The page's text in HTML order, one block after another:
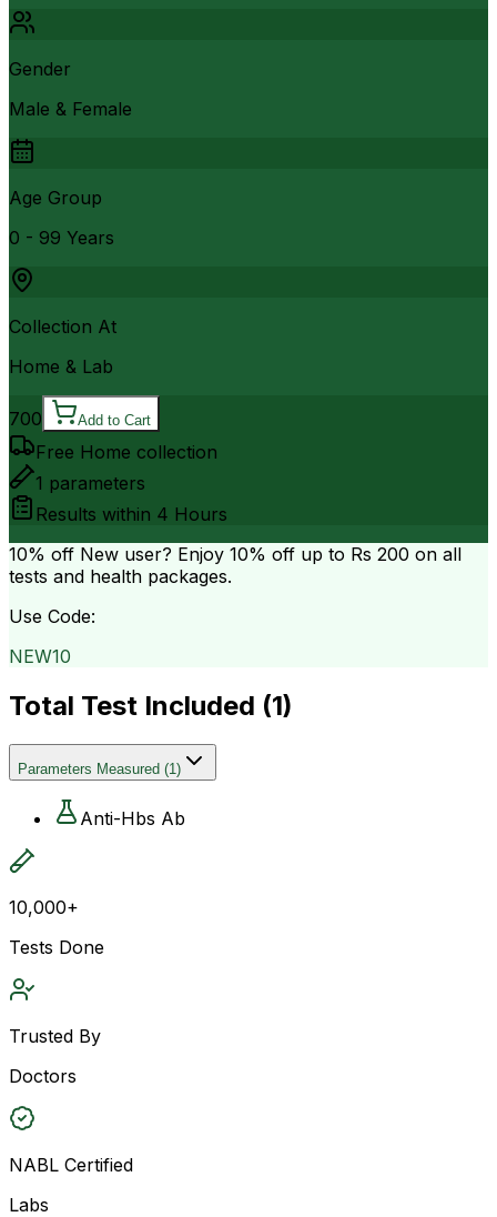
Gender
Male & Female
Age Group
0 - 99 Years
Collection At
Home & Lab
700 Add to Cart
Free Home collection
1 parameters
Results within 4 Hours
10% off New user? Enjoy 10% off up to Rs 200 on all
tests and health packages.
Use Code:
NEW10
Total Test Included (1)
Parameters Measured (1)
Anti-Hbs Ab
10,000+
Tests Done
Trusted By
Doctors
NABL Certified
Labs